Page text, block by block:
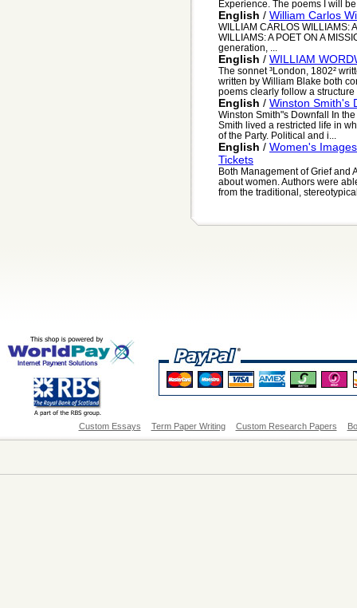
Experience. The poems I will
English / William Carlos
WILLIAM CARLOS WILLIAMS:
WILLIAMS: A POET ON A
generation, ...
English / WILLIAM
The sonnet ³London, 1802²
written by William Blake both
poems clearly follow a structure
English / Winston Smith's
Winston Smith"s Downfall In
Smith lived a restricted life in
of the Party. Political and i...
English / Women's
Tickets
Both Management of Grief and
about women. Authors were
from the traditional,
Custom Essays Term Paper Writing Custom Research Papers